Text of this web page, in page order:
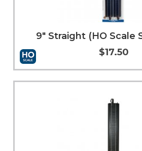
Add to Cart
9" Straight (HO Scale
$17.50